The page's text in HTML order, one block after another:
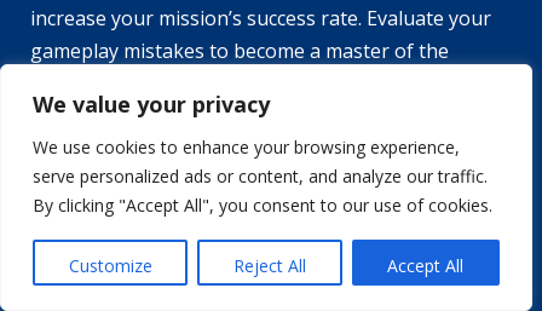
We value your privacy
We use cookies to enhance your browsing experience,
serve personalized ads or content, and analyze our traffic.
By clicking "Accept All", you consent to our use of cookies.
Customize Reject All Accept All
increase your mission’s success rate. Evaluate your
gameplay mistakes to become a master of the
Learning from Mistakes and
Analyzing Gameplays
and improving gameplay mistakes. Here are 6 tips to
keep in mind: